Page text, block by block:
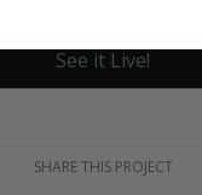
See it Live!
SHARE THIS PROJECT